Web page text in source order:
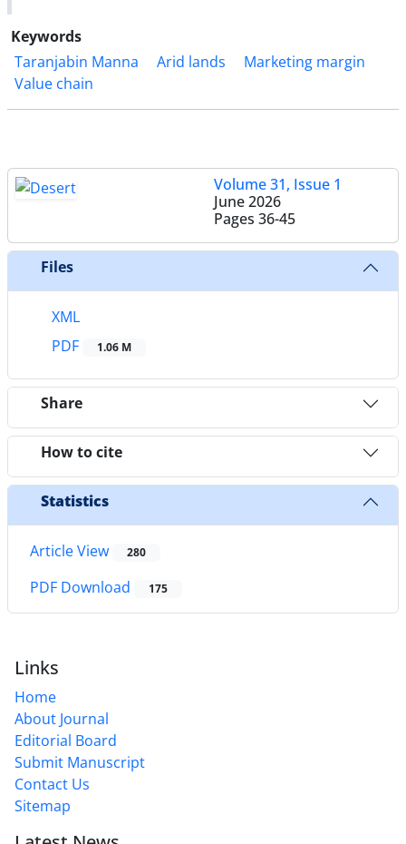
Keywords
Taranjabin Manna
Arid lands
Marketing margin
Value chain
Volume 31, Issue 1
June 2026
Pages 36-45
Files
XML
PDF
1.06 M
Share
How to cite
Statistics
Article View 280
PDF Download 175
Links
Home
About Journal
Editorial Board
Submit Manuscript
Contact Us
Sitemap